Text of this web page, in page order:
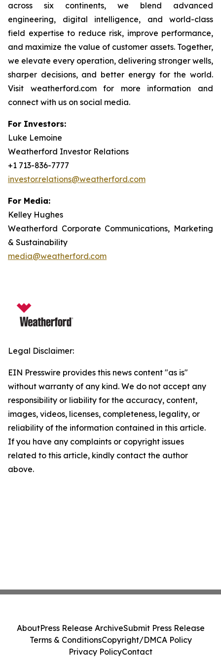
across six continents, we blend advanced
engineering, digital intelligence, and world-class
field expertise to reduce risk, improve performance,
and maximize the value of customer assets. Together,
we elevate every operation, delivering stronger wells,
sharper decisions, and better energy for the world.
Visit weatherford.com for more information and
connect with us on social media.
For Investors:
Luke Lemoine
Weatherford Investor Relations
+1 713-836-7777
investor.relations@weatherford.com
For Media:
Kelley Hughes
Weatherford Corporate Communications, Marketing
& Sustainability
media@weatherford.com
Legal Disclaimer:
EIN Presswire provides this news content "as is"
without warranty of any kind. We do not accept any
responsibility or liability for the accuracy, content,
images, videos, licenses, completeness, legality, or
reliability of the information contained in this article.
If you have any complaints or copyright issues
related to this article, kindly contact the author
above.
AboutPress Release ArchiveSubmit Press Release
Terms & ConditionsCopyright/DMCA Policy
Privacy PolicyContact